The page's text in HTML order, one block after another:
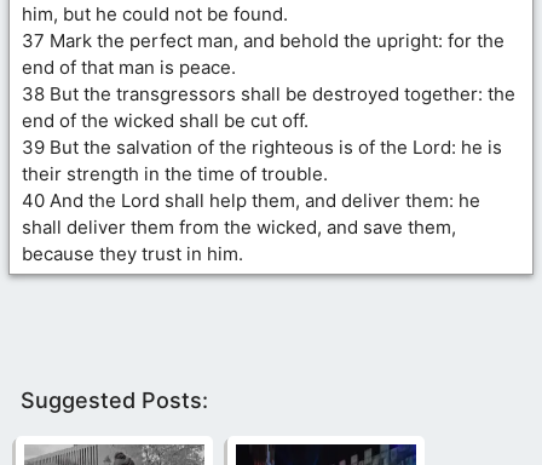
him, but he could not be found.
37 Mark the perfect man, and behold the upright: for the
end of that man is peace.
38 But the transgressors shall be destroyed together: the
end of the wicked shall be cut off.
39 But the salvation of the righteous is of the Lord: he is
their strength in the time of trouble.
40 And the Lord shall help them, and deliver them: he
shall deliver them from the wicked, and save them,
because they trust in him.
Suggested Posts: